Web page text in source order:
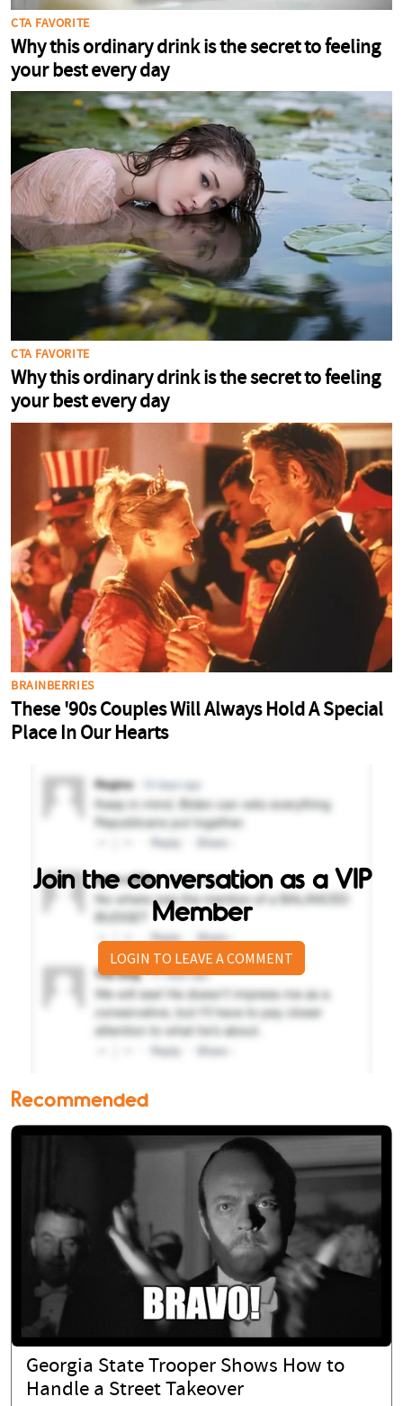
Join the conversation as a VIP
Member
LOGIN TO LEAVE A COMMENT
Recommended
Georgia State Trooper Shows How to
Handle a Street Takeover